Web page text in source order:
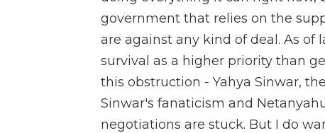
government that relies on the
are against any kind of deal. As of
survival as a higher priority than
this obstruction - Yahya Sinwar,
Sinwar's fanaticism and
negotiations are stuck. But I do